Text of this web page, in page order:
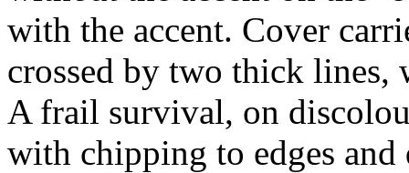
with the accent. Cover
crossed by two thick lines,
A frail survival, on
with chipping to edges and